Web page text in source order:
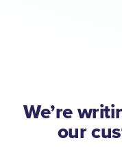
We’re
our